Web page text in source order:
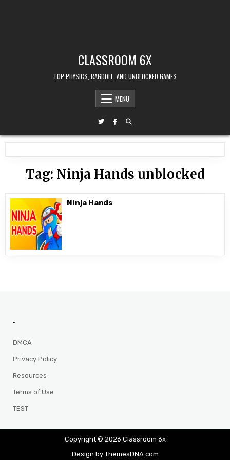
CLASSROOM 6X
TOP PHYSICS, RAGDOLL, AND UNBLOCKED GAMES
MENU
Tag: Ninja Hands unblocked
Ninja Hands
.
DMCA
Privacy Policy
Resources
Terms of Use
TEST
Copyright © 2026 Classroom 6x
Design by ThemesDNA.com